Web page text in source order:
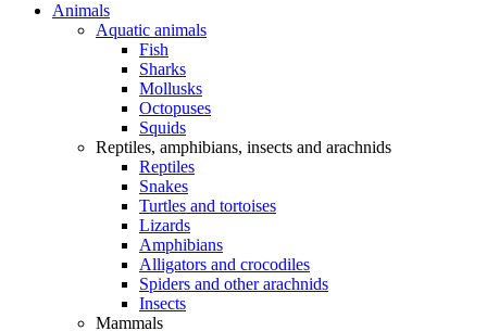
Animals
Aquatic animals
Fish
Sharks
Mollusks
Octopuses
Squids
Reptiles, amphibians, insects and arachnids
Reptiles
Snakes
Turtles and tortoises
Lizards
Amphibians
Alligators and crocodiles
Spiders and other arachnids
Insects
Mammals